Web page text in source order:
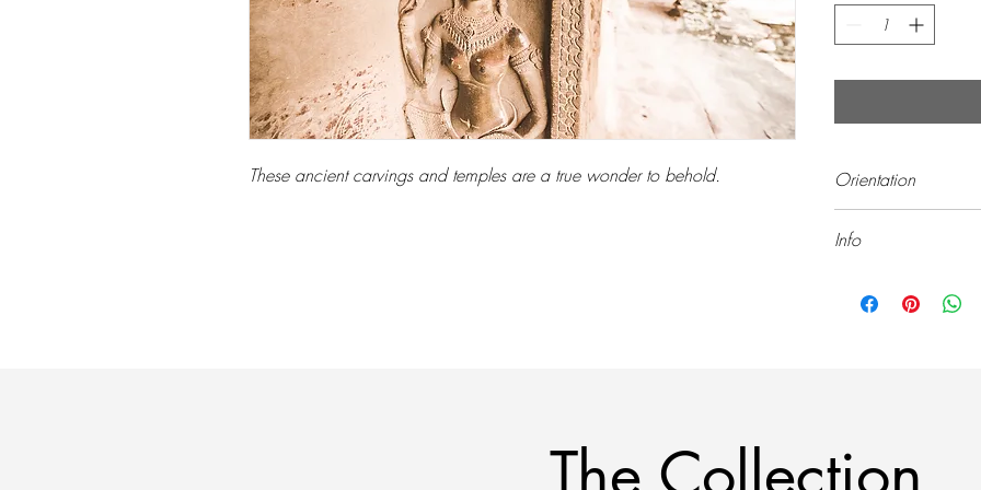
These ancient carvings and temples are a true wonder to behold. Orientation
Info